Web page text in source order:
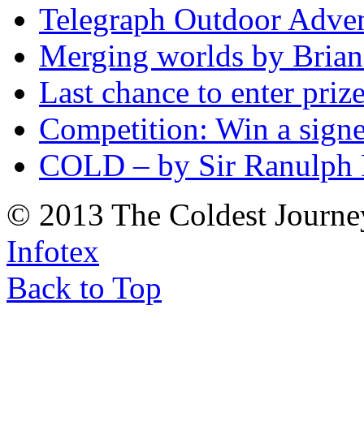
Telegraph Outdoor
Merging worlds by
Last chance to enter
Competition: Win a
COLD – by Sir Ranulph
© 2013 The Coldest
Infotex
Back to Top